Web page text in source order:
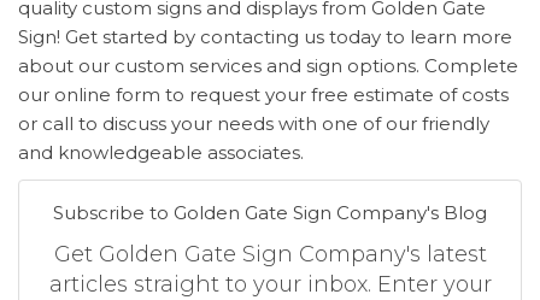
quality custom signs and displays from Golden Gate
Sign! Get started by contacting us today to learn more
about our custom services and sign options. Complete
our online form to request your free estimate of costs
or call to discuss your needs with one of our friendly
and knowledgeable associates.
Subscribe to Golden Gate Sign Company's Blog
Get Golden Gate Sign Company's latest
articles straight to your inbox. Enter your